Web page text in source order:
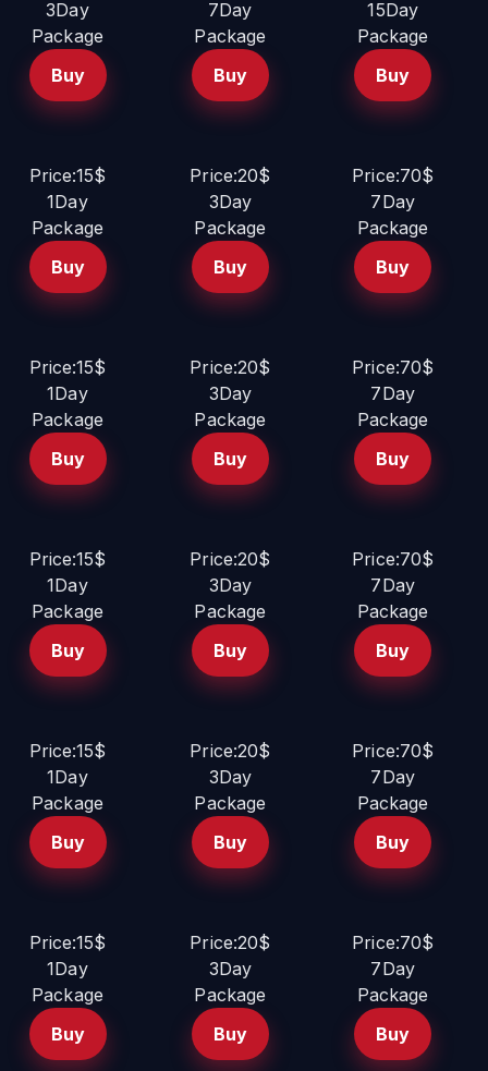
3Day
Package
Buy
7Day
Package
Buy
15Day
Package
Buy
Price:15$
1Day
Package
Buy
Price:20$
3Day
Package
Buy
Price:70$
7Day
Package
Buy
Price:15$
1Day
Package
Buy
Price:20$
3Day
Package
Buy
Price:70$
7Day
Package
Buy
Price:15$
1Day
Package
Buy
Price:20$
3Day
Package
Buy
Price:70$
7Day
Package
Buy
Price:15$
1Day
Package
Buy
Price:20$
3Day
Package
Buy
Price:70$
7Day
Package
Buy
Price:15$
1Day
Package
Buy
Price:20$
3Day
Package
Buy
Price:70$
7Day
Package
Buy